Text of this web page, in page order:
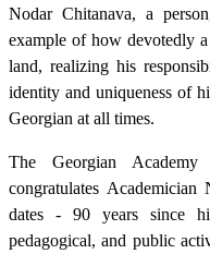
Nodar Chitanava, a
example of how devotedly
land, realizing his
identity and uniqueness of
Georgian at all times.
The Georgian
congratulates Academician
dates - 90 years since
pedagogical, and public